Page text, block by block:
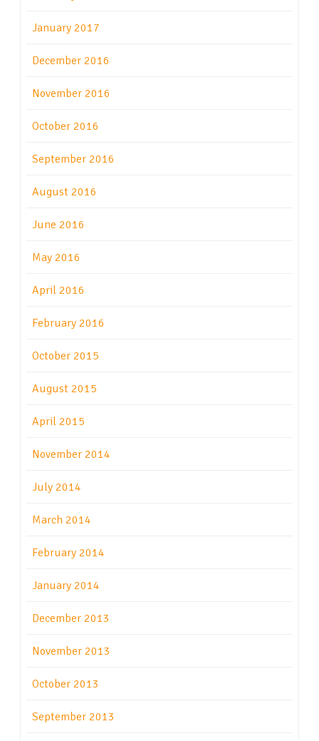
January 2017
December 2016
November 2016
October 2016
September 2016
August 2016
June 2016
May 2016
April 2016
February 2016
October 2015
August 2015
April 2015
November 2014
July 2014
March 2014
February 2014
January 2014
December 2013
November 2013
October 2013
September 2013